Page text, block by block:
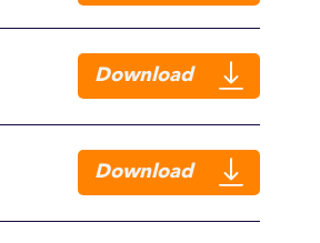
Download
Download